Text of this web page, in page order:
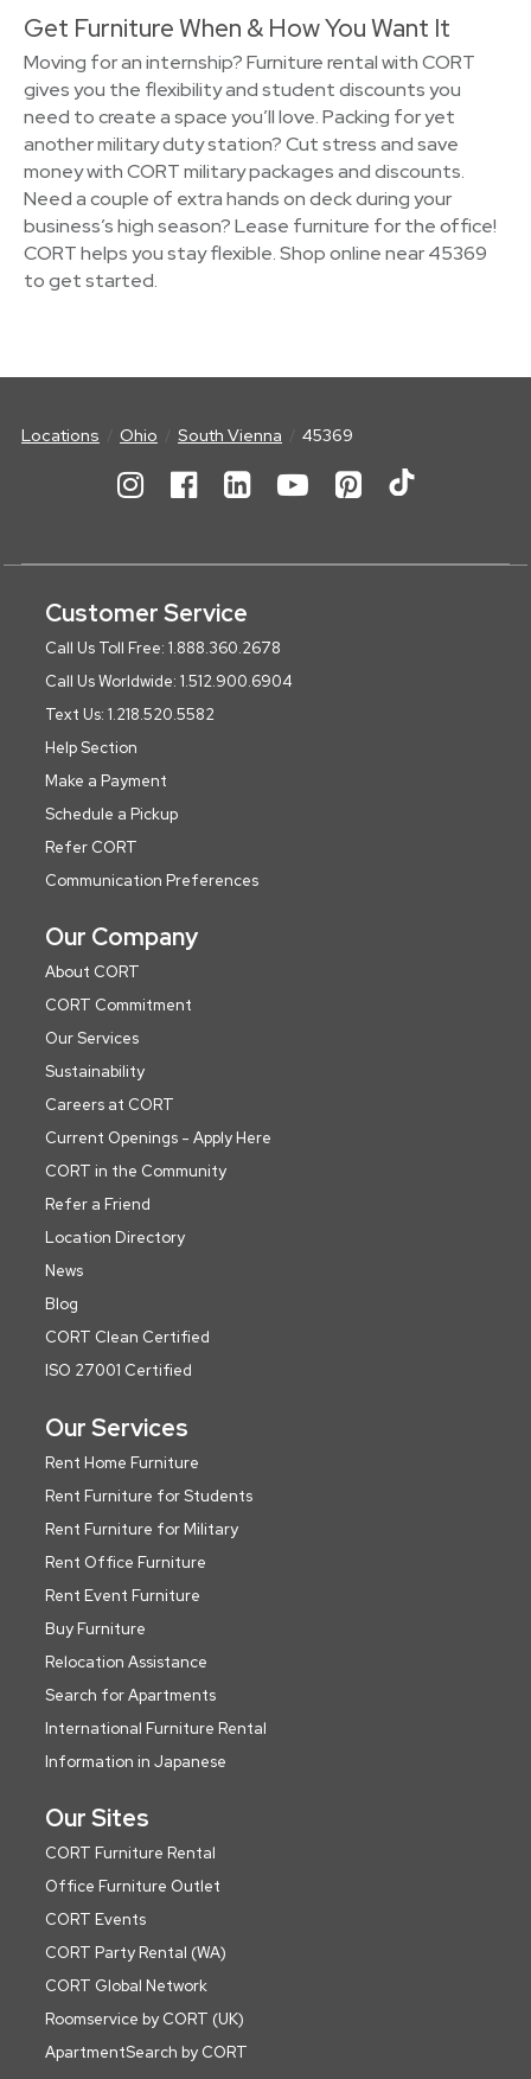
Get Furniture When & How You Want It
Moving for an internship? Furniture rental with CORT
gives you the flexibility and student discounts you
need to create a space you’ll love. Packing for yet
another military duty station? Cut stress and save
money with CORT military packages and discounts.
Need a couple of extra hands on deck during your
business’s high season? Lease furniture for the office!
CORT helps you stay flexible. Shop online near 45369
to get started.
Locations Ohio South Vienna 45369
Customer Service
Call Us Toll Free: 1.888.360.2678
Call Us Worldwide: 1.512.900.6904
Text Us: 1.218.520.5582
Help Section
Make a Payment
Schedule a Pickup
Refer CORT
Communication Preferences
Our Company
About CORT
CORT Commitment
Our Services
Sustainability
Careers at CORT
Current Openings - Apply Here
CORT in the Community
Refer a Friend
Location Directory
News
Blog
CORT Clean Certified
ISO 27001 Certified
Our Services
Rent Home Furniture
Rent Furniture for Students
Rent Furniture for Military
Rent Office Furniture
Rent Event Furniture
Buy Furniture
Relocation Assistance
Search for Apartments
International Furniture Rental
Information in Japanese
Our Sites
CORT Furniture Rental
Office Furniture Outlet
CORT Events
CORT Party Rental (WA)
CORT Global Network
Roomservice by CORT (UK)
ApartmentSearch by CORT